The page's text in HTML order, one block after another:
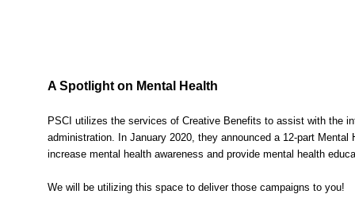
A Spotlight on Mental Health
PSCI utilizes the services of Creative Benefits to assist with the
administration. In January 2020, they announced a 12-part Mental
increase mental health awareness and provide mental health
We will be utilizing this space to deliver those campaigns to you!